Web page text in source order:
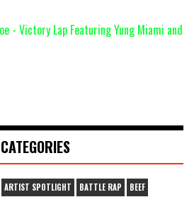
- Victory Lap Featuring Yung Miami and
CATEGORIES
ARTIST SPOTLIGHT BATTLE RAP BEEF